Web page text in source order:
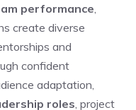
performance
create diverse
and
confident
adaptation,
roles , project